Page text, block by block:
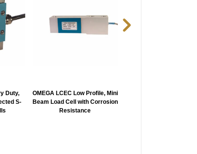
Duty,
S-
OMEGA LCEC Low Profile, Mini
Beam Load Cell with Corrosion
Resistance